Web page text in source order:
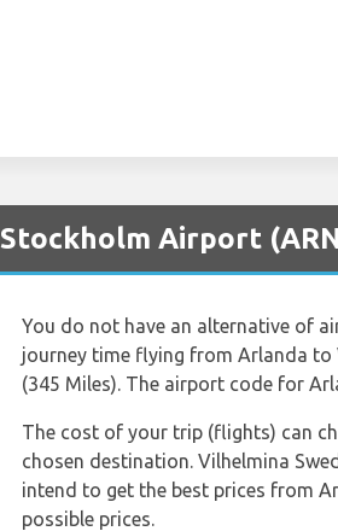
Stockholm Airport
You do not have an alternative of
journey time flying from Arlanda to
(345 Miles). The airport code for
The cost of your trip (flights) can
chosen destination. Vilhelmina
intend to get the best prices from
possible prices.